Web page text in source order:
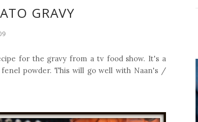
GRAVY
for the gravy from a tv food show. It's a
powder. This will go well with Naan's /